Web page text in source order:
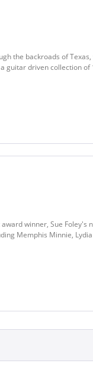
the backroads of Texas,
guitar driven collection of
winner, Sue Foley's
Memphis Minnie,